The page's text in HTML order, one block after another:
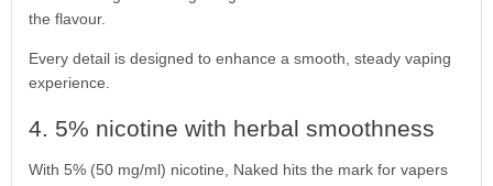
the flavour.
Every detail is designed to enhance a smooth, steady vaping
experience.
4. 5% nicotine with herbal smoothness
With 5% (50 mg/ml) nicotine, Naked hits the mark for vapers